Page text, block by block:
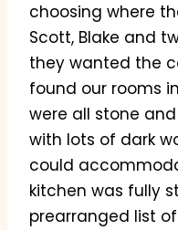
choosing where
Scott, Blake and
they wanted the
found our rooms
were all stone
with lots of dark
could
kitchen was fully
prearranged list